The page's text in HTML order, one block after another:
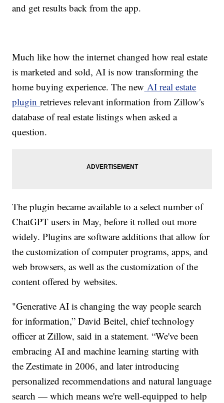
and get results back from the app.
Much like how the internet changed how real estate
is marketed and sold, AI is now transforming the
home buying experience. The new AI real estate
pluginretrieves relevant information from Zillow's
database of real estate listings when asked a
question.
The plugin became available to a select number of
ChatGPT users in May, before it rolled out more
widely. Plugins are software additions that allow for
the customization of computer programs, apps, and
web browsers, as well as the customization of the
content offered by websites.
"Generative AI is changing the way people search
for information,” David Beitel, chief technology
officer at Zillow, said in a statement. “We've been
embracing AI and machine learning starting with
the Zestimate in 2006, and later introducing
personalized recommendations and natural language
search — which means we're well-equipped to help